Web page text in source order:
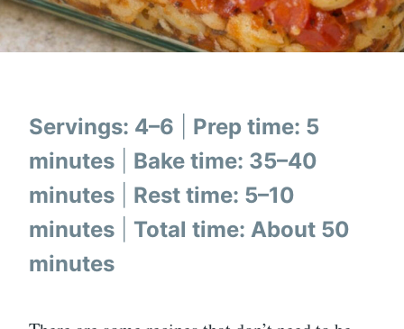
Servings: 4–6
Prep time: 5
minutes
Bake time: 35–40
minutes
Rest time: 5–10
minutes
Total time: About 50
minutes